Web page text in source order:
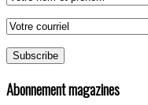
Abonnement magazines